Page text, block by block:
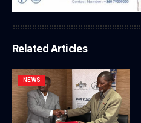
Related Articles
NEWS